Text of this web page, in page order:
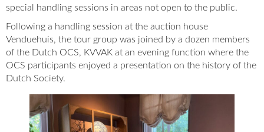
special handling sessions in areas not open to the public.
Following a handling session at the auction house
Venduehuis, the tour group was joined by a dozen members
of the Dutch OCS, KVVAK at an evening function where the
OCS participants enjoyed a presentation on the history of the
Dutch Society.